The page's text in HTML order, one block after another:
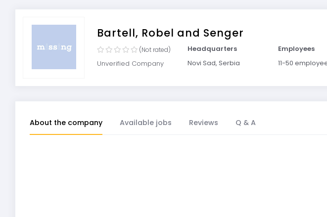
Bartell, Robel and Senger
(Not rated)
Unverified Company
Headquarters
Novi Sad, Serbia
Employees
11-50
About the company Available jobs Reviews Q & A